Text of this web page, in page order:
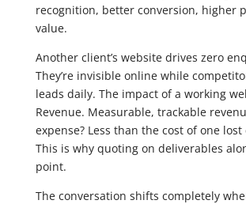
recognition, better conversion, higher
value.
Another client’s website drives zero
They’re invisible online while
leads daily. The impact of a working
Revenue. Measurable, trackable
expense? Less than the cost of one lost
This is why quoting on deliverables
point.
The conversation shifts completely